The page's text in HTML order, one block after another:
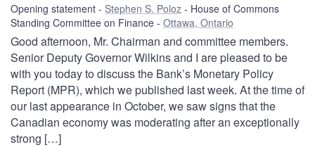
Opening statement Stephen S. Poloz
House of Commons
Standing Committee on Finance
Ottawa, Ontario
Good afternoon, Mr. Chairman and committee members.
Senior Deputy Governor Wilkins and I are pleased to be
with you today to discuss the Bank’s Monetary Policy
Report (MPR), which we published last week. At the time of
our last appearance in October, we saw signs that the
Canadian economy was moderating after an exceptionally
strong […]